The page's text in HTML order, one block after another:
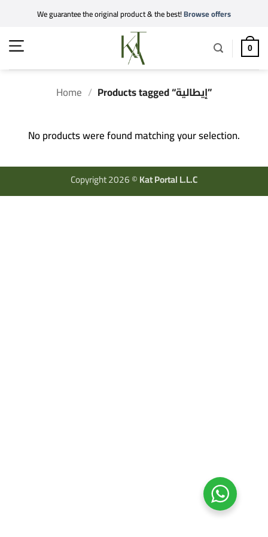
content
We guarantee the original product & the best!Browse offers
0
Home / Products tagged “إيطالية”
No products were found matching your selection.
Copyright 2026 ©Kat Portal L.L.C